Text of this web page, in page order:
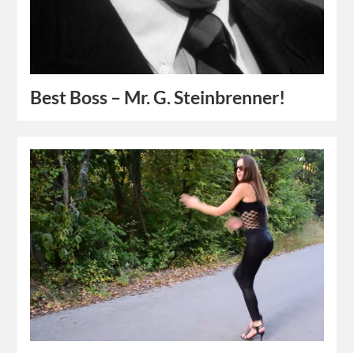
Best Boss – Mr. G. Steinbrenner!